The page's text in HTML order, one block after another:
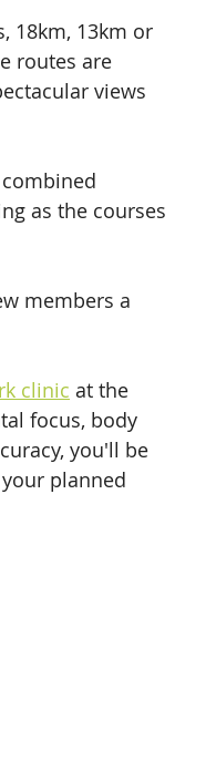
18km, 13km or
routes are
views
as the courses
members a
clinic at the
focus, body
you'll be
planned